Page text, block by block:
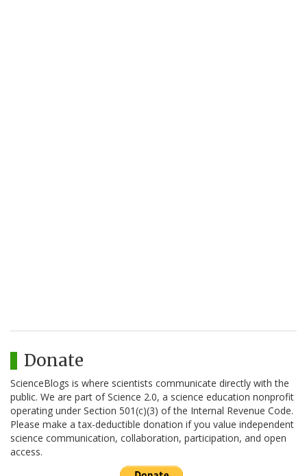
Donate
ScienceBlogs is where scientists communicate directly with the
public. We are part of Science 2.0, a science education nonprofit
operating under Section 501(c)(3) of the Internal Revenue Code.
Please make a tax-deductible donation if you value independent
science communication, collaboration, participation, and open
access.